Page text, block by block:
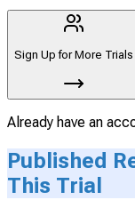
Sign Up for More Trials
Already have an
Published
This Trial